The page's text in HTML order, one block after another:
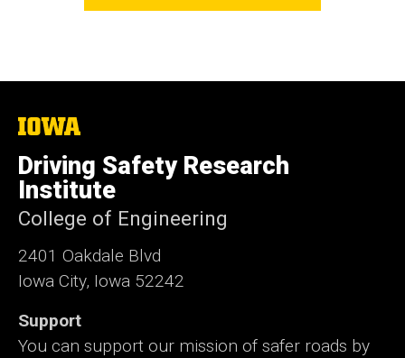
The
of
Iowa
Driving Safety Research
Institute
College of Engineering
2401 Oakdale Blvd
Iowa City, Iowa 52242
Support
You can support our mission of safer roads by